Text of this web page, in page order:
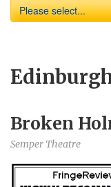
Please select...
Broken
Semper Theatre